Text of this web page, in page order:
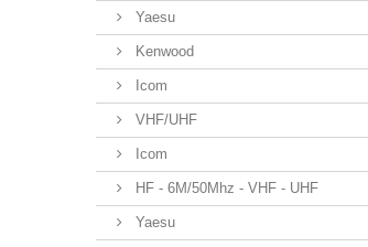
Yaesu
Kenwood
Icom
VHF/UHF
Icom
HF - 6M/50Mhz - VHF - UHF
Yaesu